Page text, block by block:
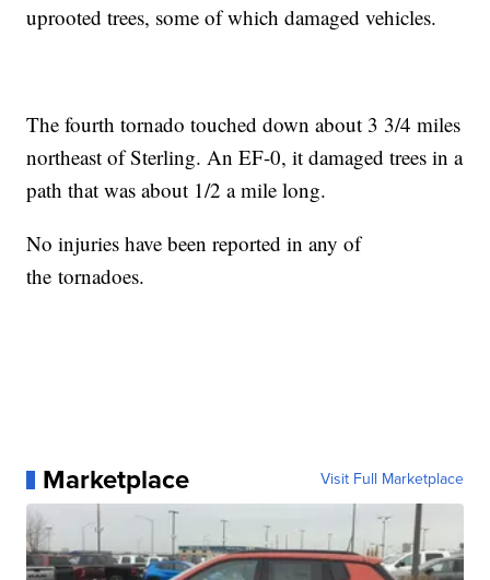
uprooted trees, some of which damaged vehicles.
The fourth tornado touched down about 3 3/4 miles
northeast of Sterling. An EF-0, it damaged trees in a
path that was about 1/2 a mile long.
No injuries have been reported in any of
the tornadoes.
Marketplace Visit Full Marketplace